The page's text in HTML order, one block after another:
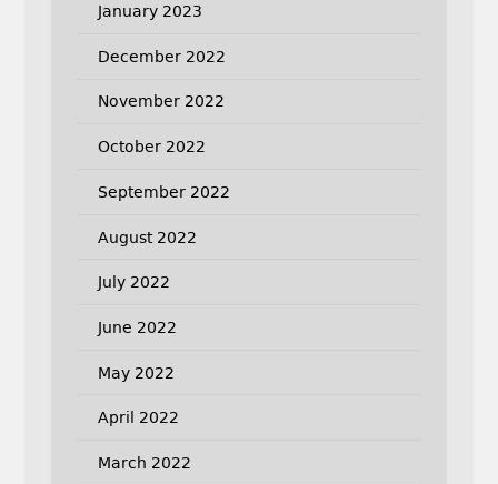
January 2023
December 2022
November 2022
October 2022
September 2022
August 2022
July 2022
June 2022
May 2022
April 2022
March 2022